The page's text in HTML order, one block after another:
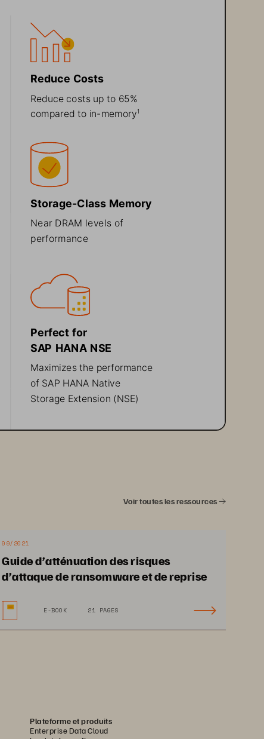
Reduce Costs
Reduce costs up to 65%
compared to in- memory1
Storage-Class Memory
Near DRAM levels of
performance
Perfect for
SAP HANA NSE
Maximizes the performance
of SAP HANA Native
Storage Extension (NSE)
Voir toutes les ressources
09/2021
Guide d’atténuation des risques
d’attaque de ransomware et de reprise
E-BOOK 21 PAGES
Plateforme et produits
Enterprise Data Cloud